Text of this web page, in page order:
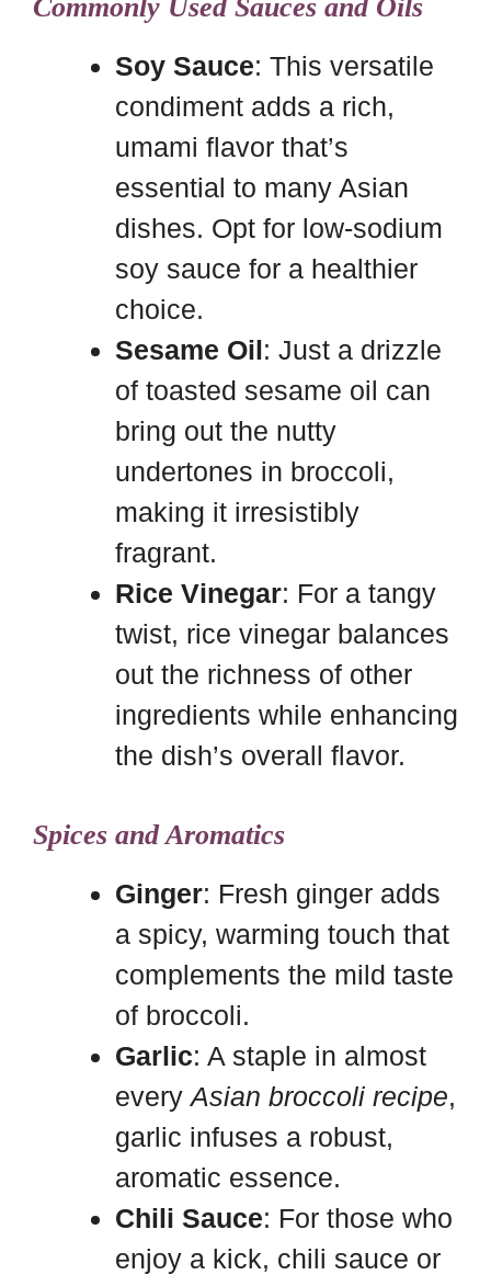
Commonly Used Sauces and Oils
Soy Sauce: This versatile
condiment adds a rich,
umami flavor that’s
essential to many Asian
dishes. Opt for low-sodium
soy sauce for a healthier
choice.
Sesame Oil: Just a drizzle
of toasted sesame oil can
bring out the nutty
undertones in broccoli,
making it irresistibly
fragrant.
Rice Vinegar: For a tangy
twist, rice vinegar balances
out the richness of other
ingredients while enhancing
the dish’s overall flavor.
Spices and Aromatics
Ginger: Fresh ginger adds
a spicy, warming touch that
complements the mild taste
of broccoli.
Garlic: A staple in almost
everyAsian broccoli recipe,
garlic infuses a robust,
aromatic essence.
Chili Sauce: For those who
enjoy a kick, chili sauce or